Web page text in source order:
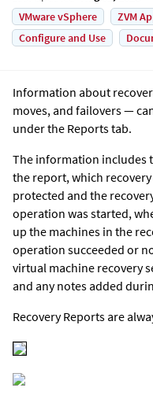
VMware vSphere
ZVM
Configure and Use
Information about
moves, and failovers —
under the Reports tab.
The information includes
the report, which
protected and the
operation was started,
up the machines in the
operation succeeded or
virtual machine recovery
and any notes added
Recovery Reports are